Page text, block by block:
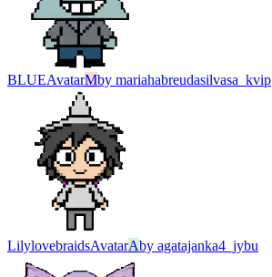
BLUEAvatarMby mariahabreudasilvasa_kvip
LilylovebraidsAvatarAby agatajanka4_jybu